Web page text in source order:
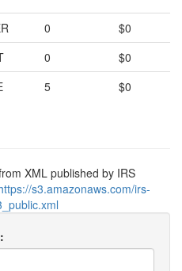
0
$0
0
$0
5 $0
XML published by IRS
s3.amazonaws.com/irs-